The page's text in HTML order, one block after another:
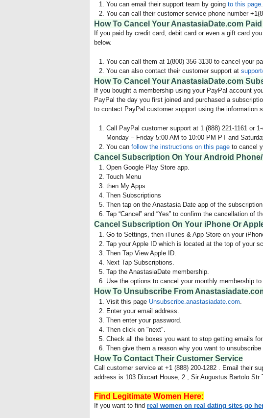
You can email their support team by going to this page.
You can call their customer service phone number
How To Cancel Your AnastasiaDate.com
If you paid by credit card, debit card or even a gift card
below.
You can call them at 1(800) 356-3130 to cancel your
You can also contact their customer support at
How To Cancel Your AnastasiaDate.com
If you bought a membership using your PayPal account
PayPal the day you first joined and purchased a
to contact PayPal customer support using the information
Call PayPal customer support at 1 (888) 221-1161 or
Monday – Friday 5:00 AM to 10:00 PM PT and
You can follow the instructions on this page to cancel
Cancel Subscription On Your Android
Open Google Play Store app.
Touch Menu
then My Apps
Then Subscriptions
Then tap on the Anastasia Date app of the
Tap “Cancel” and “Yes” to confirm the cancellation of
Cancel Subscription On Your iPhone Or
Go to Settings, then iTunes & App Store on your
Tap your Apple ID which is located at the top of your
Then Tap View Apple ID.
Next Tap Subscriptions.
Tap the AnastasiaDate membership.
Use the options to cancel your monthly membership
How To Unsubscribe From
Visit this page Unsubscribe.anastasiadate.com.
Enter your email address.
Then enter your password.
Then click on "next".
Check all the boxes you want to stop getting emails
Then give them a reason why you want to
How To Contact Their Customer Service
Call customer service at +1 (888) 200-1282 . Email their
address is 103 Dixcart House, 2 , Sir Augustus Bartolo Str
Find Legitimate Women Here:
If you want to find real women on real dating sites go